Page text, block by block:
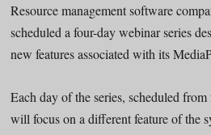
Resource management software
scheduled a four-day webinar series
new features associated with its
Each day of the series, scheduled
will focus on a different feature of the